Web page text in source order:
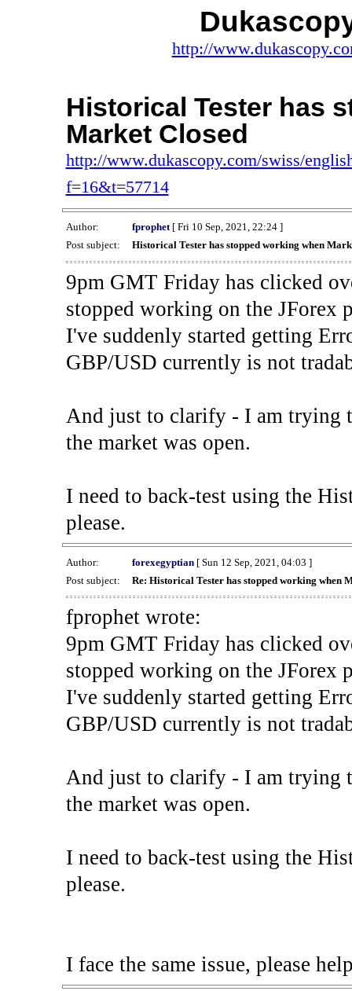
http://
Historical Tester has
Market Closed
http://www.dukascopy.com/swiss/
f=16&t=57714
Author: fprophet[ Fri 10 Sep, 2021, 22:24 ]
Post subject:
Historical Tester has stopped working when
9pm GMT Friday has clicked
stopped working on the JForex
I've suddenly started getting
GBP/USD currently is not
And just to clarify - I am trying
the market was open.
I need to back-test using the
please.
Author: forexegyptian[ Sun 12 Sep, 2021, 04:03 ]
Post subject:
Re: Historical Tester has stopped working when
fprophet wrote:
9pm GMT Friday has clicked
stopped working on the JForex
I've suddenly started getting
GBP/USD currently is not
And just to clarify - I am trying
the market was open.
I need to back-test using the
please.
I face the same issue, please